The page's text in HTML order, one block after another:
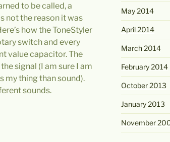
to be called, a
not the reason it was
how the ToneStyler
switch and every
value capacitor. The
signal (I am sure I am
my thing than sound).
sounds.
May 2014
April 2014
March 2014
February 2014
October 2013
January 2013
November